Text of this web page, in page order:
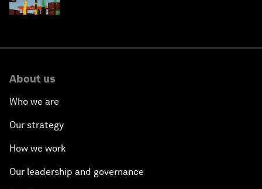
About us
Who we are
Our strategy
How we work
Our leadership and governance